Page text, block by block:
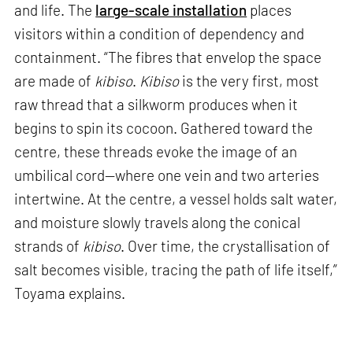
and life. The large-scale installation places
visitors within a condition of dependency and
containment. “The fibres that envelop the space
are made of kibiso. Kibisois the very first, most
raw thread that a silkworm produces when it
begins to spin its cocoon. Gathered toward the
centre, these threads evoke the image of an
umbilical cord—where one vein and two arteries
intertwine. At the centre, a vessel holds salt water,
and moisture slowly travels along the conical
strands of kibiso. Over time, the crystallisation of
salt becomes visible, tracing the path of life itself,”
Toyama explains.